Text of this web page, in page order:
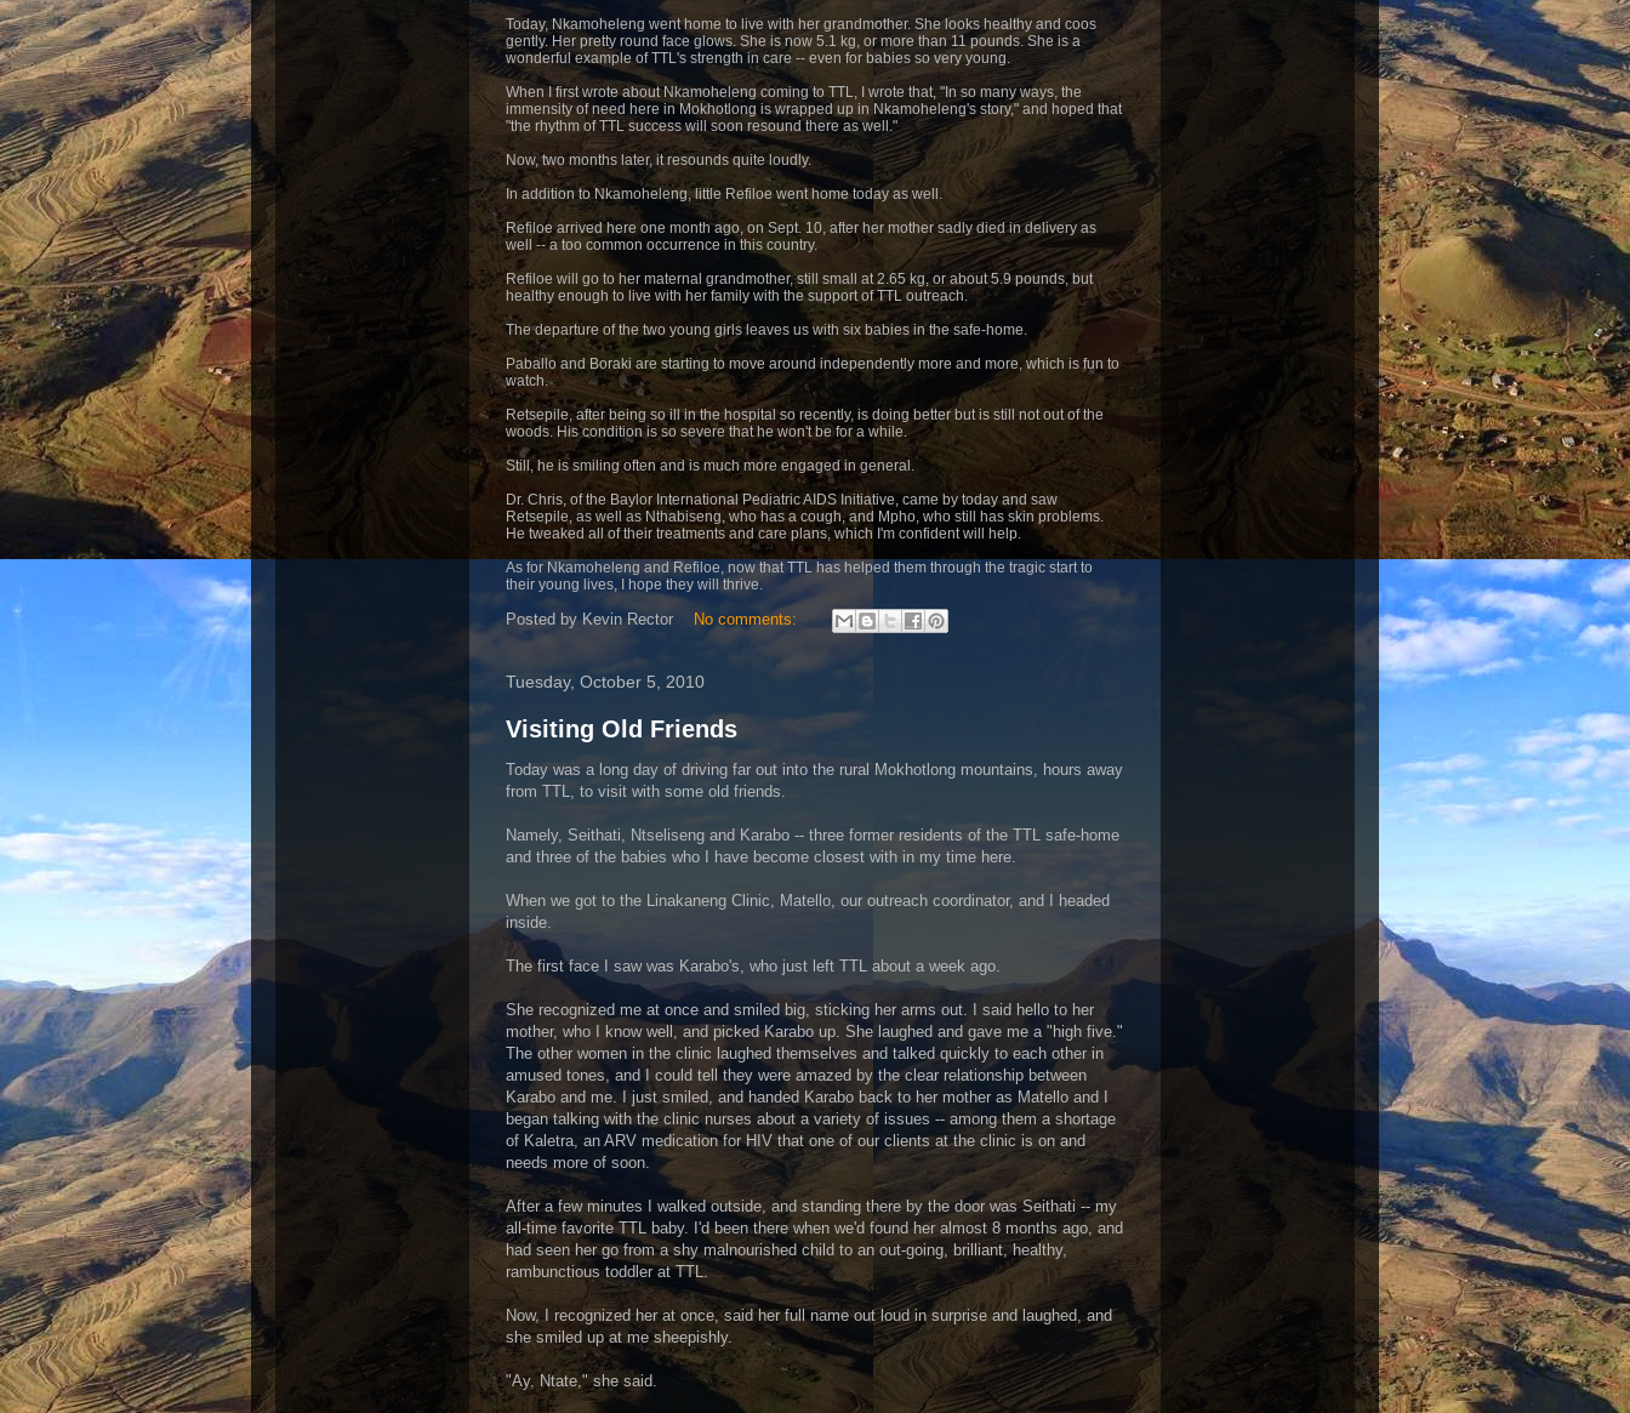
Today, Nkamoheleng went home to live with her grandmother. She looks healthy and coos
gently. Her pretty round face glows. She is now 5.1 kg, or more than 11 pounds. She is a
wonderful example of TTL's strength in care -- even for babies so very young.
When I first wrote about Nkamoheleng coming to TTL, I wrote that, "In so many ways, the
immensity of need here in Mokhotlong is wrapped up in Nkamoheleng's story," and hoped that
"the rhythm of TTL success will soon resound there as well."
Now, two months later, it resounds quite loudly.
In addition to Nkamoheleng, little Refiloe went home today as well.
Refiloe arrived here one month ago, on Sept. 10, after her mother sadly died in delivery as
well -- a too common occurrence in this country.
Refiloe will go to her maternal grandmother, still small at 2.65 kg, or about 5.9 pounds, but
healthy enough to live with her family with the support of TTL outreach.
The departure of the two young girls leaves us with six babies in the safe-home.
Paballo and Boraki are starting to move around independently more and more, which is fun to
watch.
Retsepile, after being so ill in the hospital so recently, is doing better but is still not out of the
woods. His condition is so severe that he won't be for a while.
Still, he is smiling often and is much more engaged in general.
Dr. Chris, of the Baylor International Pediatric AIDS Initiative, came by today and saw
Retsepile, as well as Nthabiseng, who has a cough, and Mpho, who still has skin problems.
He tweaked all of their treatments and care plans, which I'm confident will help.
As for Nkamoheleng and Refiloe, now that TTL has helped them through the tragic start to
their young lives, I hope they will thrive.
Posted byKevin Rector No comments:
Tuesday, October 5, 2010
Visiting Old Friends
Today was a long day of driving far out into the rural Mokhotlong mountains, hours away
from TTL, to visit with some old friends.
Namely, Seithati, Ntseliseng and Karabo -- three former residents of the TTL safe-home
and three of the babies who I have become closest with in my time here.
When we got to the Linakaneng Clinic, Matello, our outreach coordinator, and I headed
inside.
The first face I saw was Karabo's, who just left TTL about a week ago.
She recognized me at once and smiled big, sticking her arms out. I said hello to her
mother, who I know well, and picked Karabo up. She laughed and gave me a "high five."
The other women in the clinic laughed themselves and talked quickly to each other in
amused tones, and I could tell they were amazed by the clear relationship between
Karabo and me. I just smiled, and handed Karabo back to her mother as Matello and I
began talking with the clinic nurses about a variety of issues -- among them a shortage
of Kaletra, an ARV medication for HIV that one of our clients at the clinic is on and
needs more of soon.
After a few minutes I walked outside, and standing there by the door was Seithati -- my
all-time favorite TTL baby. I'd been there when we'd found her almost 8 months ago, and
had seen her go from a shy malnourished child to an out-going, brilliant, healthy,
rambunctious toddler at TTL.
Now, I recognized her at once, said her full name out loud in surprise and laughed, and
she smiled up at me sheepishly.
"Ay, Ntate," she said.